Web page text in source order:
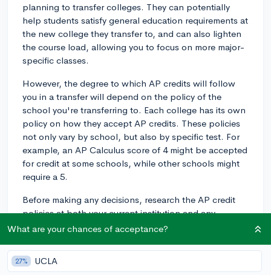
planning to transfer colleges. They can potentially
help students satisfy general education requirements at
the new college they transfer to, and can also lighten
the course load, allowing you to focus on more major-
specific classes.
However, the degree to which AP credits will follow
you in a transfer will depend on the policy of the
school you're transferring to. Each college has its own
policy on how they accept AP credits. These policies
not only vary by school, but also by specific test. For
example, an AP Calculus score of 4 might be accepted
for credit at some schools, while other schools might
require a 5.
Before making any decisions, research the AP credit
policies at both your current institution and any
potential colleges you may transfer to. You can usually
reaching out to the college's admissions or registrar's
office.
What are your chances of acceptance?
27% UCLA